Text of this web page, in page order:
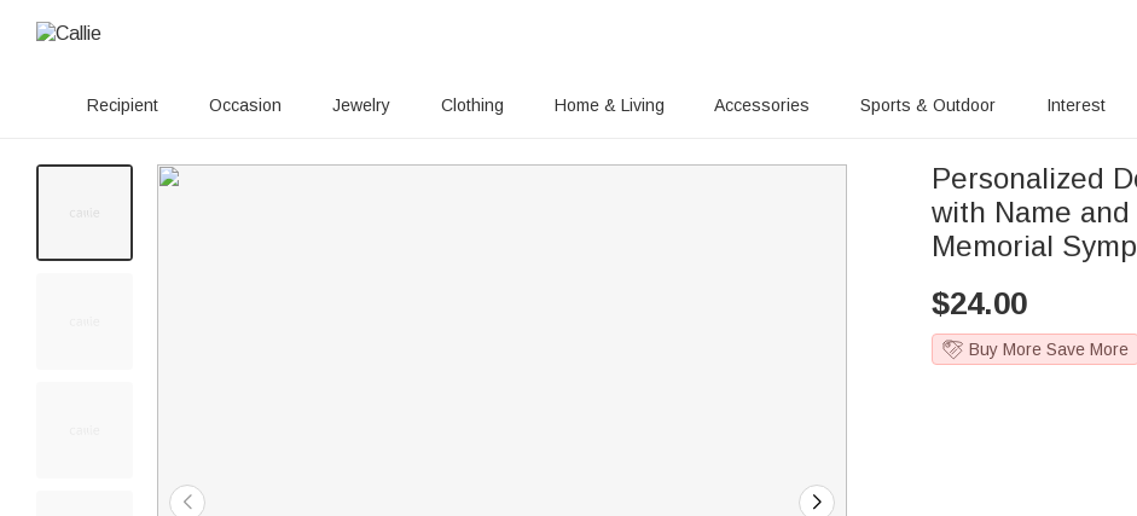
Recipient Occasion Jewelry Clothing Home & Living Accessories Sports & Outdoor Interest
Personalized
with Name
Memorial
$24.00
Buy More Save More